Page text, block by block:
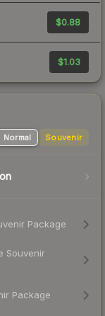
$0.88
$1.03
Normal Souvenir
Package
Souvenir
Package